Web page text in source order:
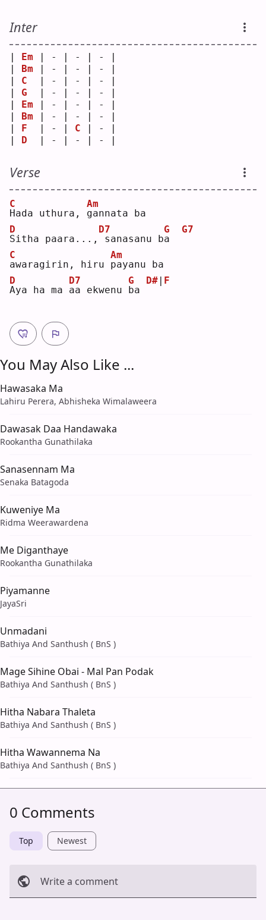
Inter
| Em | - | - | - |
| Bm | - | - | - |
| C
  | - | - | - |
| G
  | - | - | - |
| Em | - | - | - |
| Bm | - | - | - |
| F
  | - |
C | - |
| D
  | - | - | - |
Verse
H
C
ada uthura, g
Am
annata ba
S
D
itha paara...,
D7
sanasanu ba
G G7
a
C
waragirin, hiru p
Am
ayanu ba
A
D
ya ha ma a
D7
a ekwenu b
G
a
D# | F
You May Also Like ...
Hawasaka Ma
Lahiru Perera, Abhisheka Wimalaweera
Dawasak Daa Handawaka
Rookantha Gunathilaka
Sanasennam Ma
Senaka Batagoda
Kuweniye Ma
Ridma Weerawardena
Me Diganthaye
Rookantha Gunathilaka
Piyamanne
JayaSri
Unmadani
Bathiya And Santhush ( BnS )
Mage Sihine Obai - Mal Pan Podak
Bathiya And Santhush ( BnS )
Hitha Nabara Thaleta
Bathiya And Santhush ( BnS )
Hitha Wawannema Na
Bathiya And Santhush ( BnS )
0 Comments
Top Newest
Write a comment